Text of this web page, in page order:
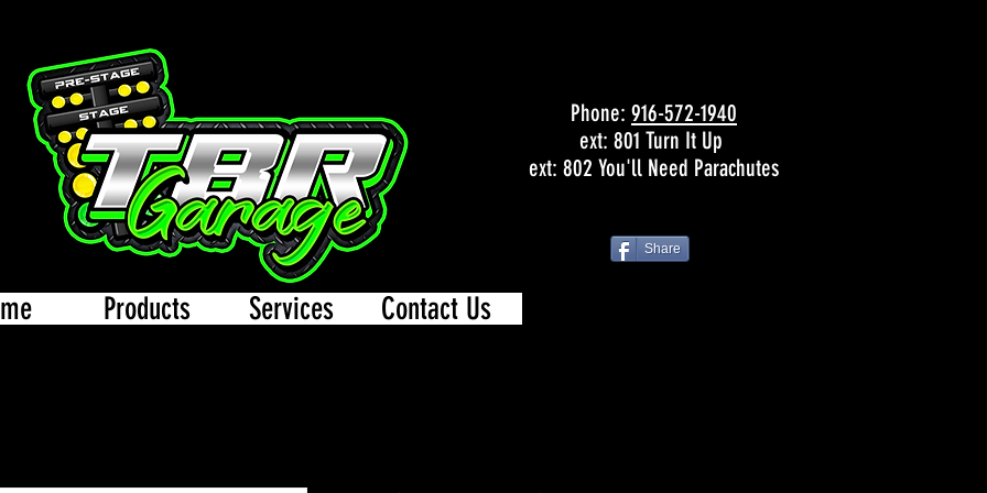
Products Services Contact Us
Phone: 916-572-1940
ext: 801 Turn It Up
ext: 802 You'll Need Parachutes
Share